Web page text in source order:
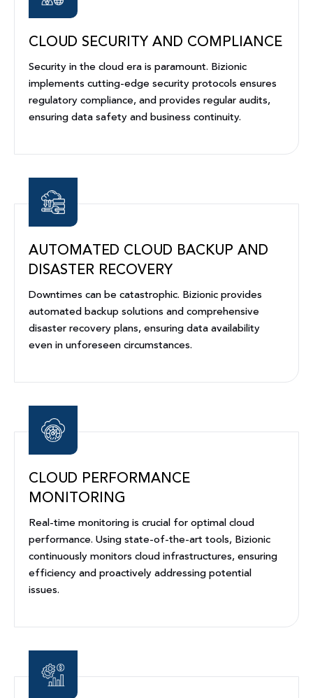
CLOUD SECURITY AND COMPLIANCE
Security in the cloud era is paramount. Bizionic
implements cutting-edge security protocols ensures
regulatory compliance, and provides regular audits,
ensuring data safety and business continuity.
AUTOMATED CLOUD BACKUP AND
DISASTER RECOVERY
Downtimes can be catastrophic. Bizionic provides
automated backup solutions and comprehensive
disaster recovery plans, ensuring data availability
even in unforeseen circumstances.
CLOUD PERFORMANCE
MONITORING
Real-time monitoring is crucial for optimal cloud
performance. Using state-of-the-art tools, Bizionic
continuously monitors cloud infrastructures, ensuring
efficiency and proactively addressing potential
issues.